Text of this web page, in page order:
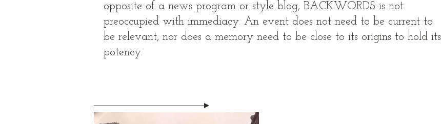
opposite of a news program or style blog, BACKWORDS is not
preoccupied with immediacy. An event does not need to be current to
be relevant, nor does a memory need to be close to its origins to hold its
potency.